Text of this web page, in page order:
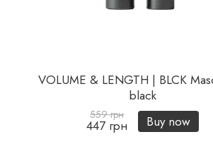
VOLUME & LENGTH | BLCK
black
559 грн
447 грн Buy now